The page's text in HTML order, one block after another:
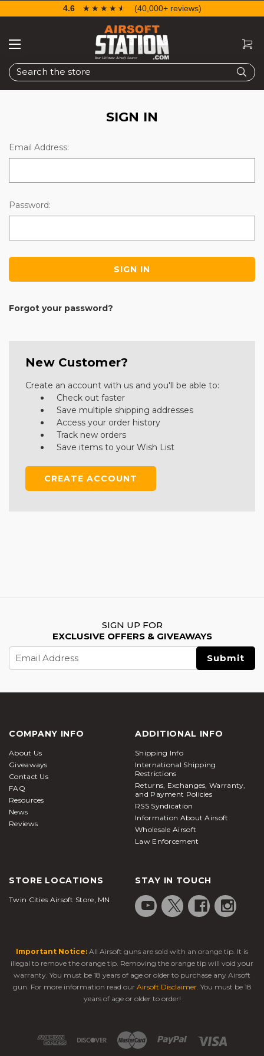
Search
4.6 ☆☆☆☆☆
★★★★★ (40,000+ reviews)
SIGN IN
Email Address:
Password:
Forgot your password?
New Customer?
Create an account with us and you'll be able to:
Check out faster
Save multiple shipping addresses
Access your order history
Track new orders
Save items to your Wish List
CREATE ACCOUNT
SIGN UP FOR
EXCLUSIVE OFFERS & GIVEAWAYS
Email
Address
COMPANY INFO
About Us
Giveaways
Contact Us
FAQ
Resources
News
Reviews
ADDITIONAL INFO
Shipping Info
International Shipping
Restrictions
Returns, Exchanges, Warranty,
and Payment Policies
RSS Syndication
Information About Airsoft
Wholesale Airsoft
Law Enforcement
STORE LOCATIONS
Twin Cities Airsoft Store, MN
STAY IN TOUCH
Important Notice: All Airsoft guns are sold with an orange tip. It is
illegal to remove the orange tip. Removing the orange tip will void your
warranty. You must be 18 years of age or older to purchase any Airsoft
gun. For more information read our Airsoft Disclaimer. You must be 18
years of age or older to order!